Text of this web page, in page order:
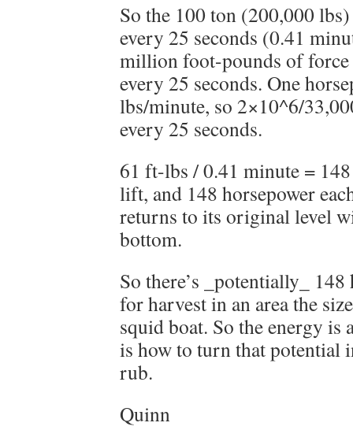
So the 100 ton (200,000
every 25 seconds (0.41
million foot-pounds of force
every 25 seconds. One
lbs/minute, so 2×10^6/
every 25 seconds.
61 ft-lbs / 0.41 minute =
lift, and 148 horsepower
returns to its original level
bottom.
So there’s _potentially_
for harvest in an area the
squid boat. So the energy is
is how to turn that potential
rub.
Quinn